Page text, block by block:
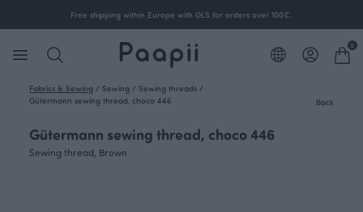
Free shipping within Europe with GLS for orders over 100€.
0
Fabrics & Sewing / Sewing / Sewing threads /
Gütermann sewing thread, choco 446
Back
Gütermann sewing thread, choco 446
Sewing thread, Brown